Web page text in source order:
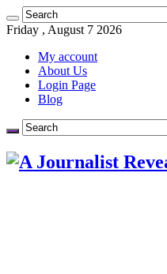
Friday , August 7 2026
My account
About Us
Login Page
Blog